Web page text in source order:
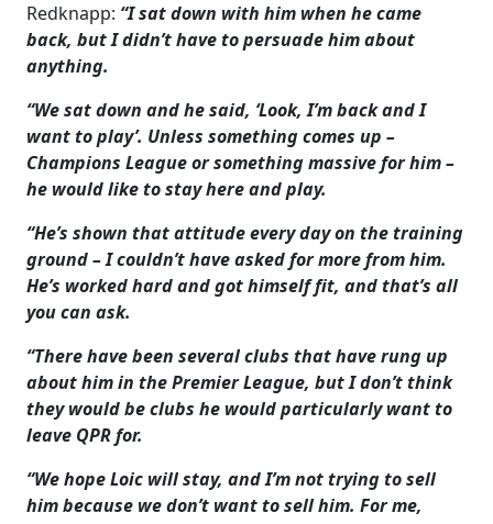
Redknapp: “I sat down with him when he came
back, but I didn’t have to persuade him about
anything.
“We sat down and he said, ‘Look, I’m back and I
want to play’. Unless something comes up –
Champions League or something massive for him –
he would like to stay here and play.
“He’s shown that attitude every day on the training
ground – I couldn’t have asked for more from him.
He’s worked hard and got himself fit, and that’s all
you can ask.
“There have been several clubs that have rung up
about him in the Premier League, but I don’t think
they would be clubs he would particularly want to
leave QPR for.
“We hope Loic will stay, and I’m not trying to sell
him because we don’t want to sell him. For me,